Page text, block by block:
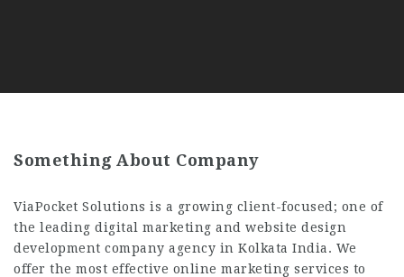
Something About Company
ViaPocket Solutions is a growing client-focused; one of
the leading digital marketing and website design
development company agency in Kolkata India. We
offer the most effective online marketing services to